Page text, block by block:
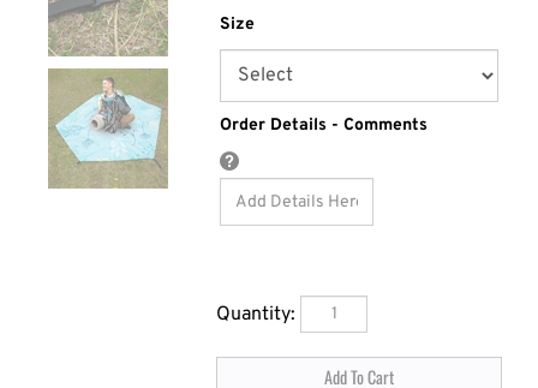
Size
Order Details - Comments
Quantity: